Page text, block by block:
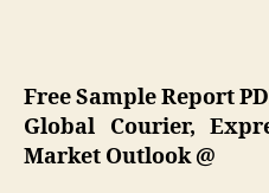
Free Sample Report
Global Courier,
Market Outlook @